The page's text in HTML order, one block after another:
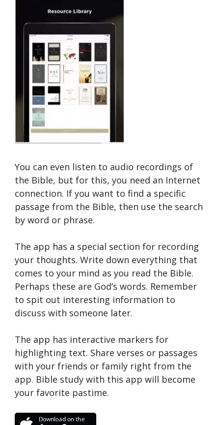
You can even listen to audio recordings of
the Bible, but for this, you need an Internet
connection. If you want to find a specific
passage from the Bible, then use the search
by word or phrase.
The app has a special section for recording
your thoughts. Write down everything that
comes to your mind as you read the Bible.
Perhaps these are God’s words. Remember
to spit out interesting information to
discuss with someone later.
The app has interactive markers for
highlighting text. Share verses or passages
with your friends or family right from the
app. Bible study with this app will become
your favorite pastime.